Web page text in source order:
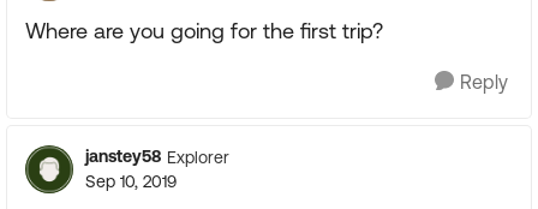
Where are you going for the first trip?
Reply
janstey58 Explorer
Sep 10, 2019